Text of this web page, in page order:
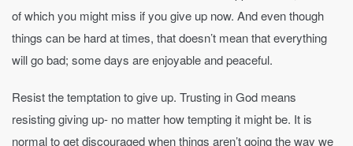
of which you might miss if you give up now. And even though
things can be hard at times, that doesn’t mean that everything
will go bad; some days are enjoyable and peaceful.
Resist the temptation to give up. Trusting in God means
resisting giving up- no matter how tempting it might be. It is
normal to get discouraged when things aren’t going the way we